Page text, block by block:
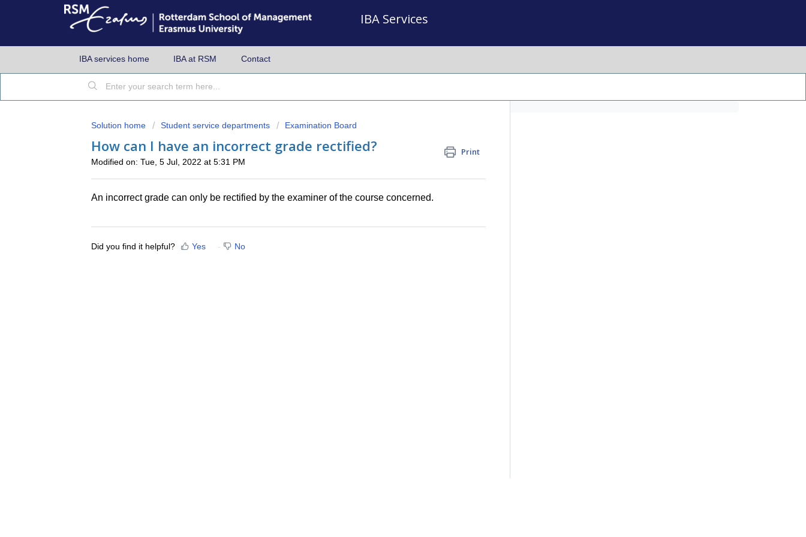
IBA Services
IBA services home IBA at RSM Contact
Solution home Student service departments Examination Board
How can I have an incorrect grade rectified? Print
Modified on: Tue, 5 Jul, 2022 at 5:31 PM
An incorrect grade can only be rectified by the examiner of the course concerned.
Did you find it helpful? Yes No